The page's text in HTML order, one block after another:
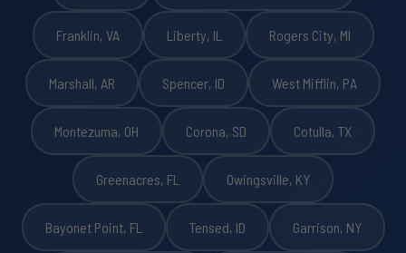
Franklin, VA Liberty, IL Rogers City, MI
Marshall, AR Spencer, ID West Mifflin, PA
Montezuma, OH Corona, SD Cotulla, TX
Greenacres, FL Owingsville, KY
Bayonet Point, FL Tensed, ID Garrison, NY